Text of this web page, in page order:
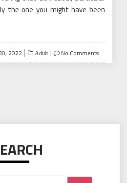
the one you might have been
2022 Adult No Comments